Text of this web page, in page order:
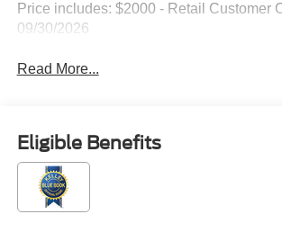
Price includes: $2000 - Retail Customer
09/30/2026
Read More...
Eligible Benefits